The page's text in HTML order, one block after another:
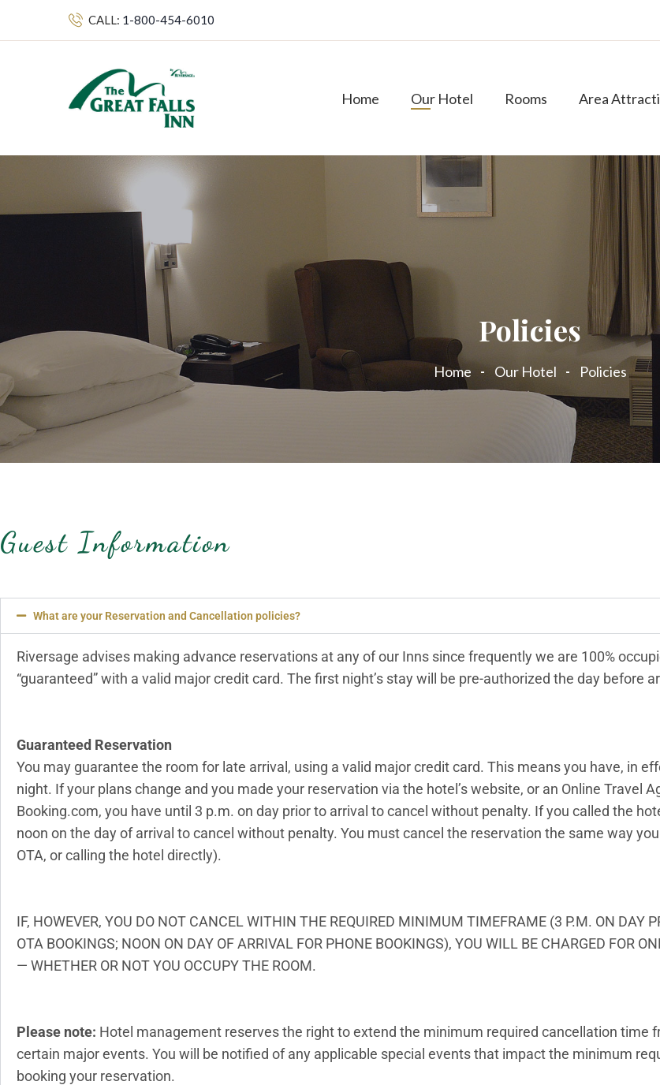
CALL: 1-800-454-6010
Home Our Hotel Rooms Area
Policies
Home Our Hotel Policies
Guest Information
What are your Reservation and Cancellation policies?
Riversage advises making advance reservations at any of our Inns since frequently we are 100%
“guaranteed” with a valid major credit card. The first night’s stay will be pre-authorized the day before
Guaranteed Reservation
You may guarantee the room for late arrival, using a valid major credit card. This means you have, in
night. If your plans change and you made your reservation via the hotel’s website, or an Online Travel
Booking.com, you have until 3 p.m. on day prior to arrival to cancel without penalty. If you called the
noon on the day of arrival to cancel without penalty. You must cancel the reservation the same way
OTA, or calling the hotel directly).
IF, HOWEVER, YOU DO NOT CANCEL WITHIN THE REQUIRED MINIMUM TIMEFRAME (3 P.M. ON DAY
OTA BOOKINGS; NOON ON DAY OF ARRIVAL FOR PHONE BOOKINGS), YOU WILL BE CHARGED FOR
— WHETHER OR NOT YOU OCCUPY THE ROOM.
Please note: Hotel management reserves the right to extend the minimum required cancellation time
certain major events. You will be notified of any applicable special events that impact the minimum
booking your reservation.